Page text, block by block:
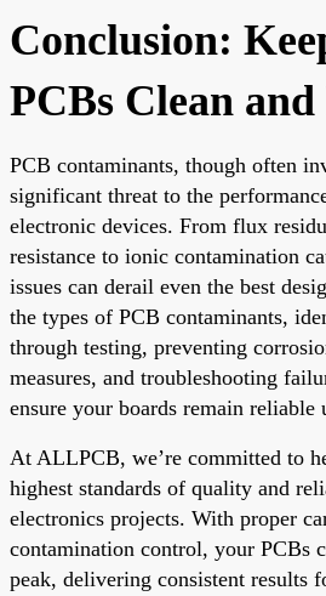
Conclusion:
PCBs Clean
PCB contaminants, though often
significant threat to the
electronic devices. From flux
resistance to ionic contamination
issues can derail even the best
the types of PCB contaminants,
through testing, preventing
measures, and troubleshooting
ensure your boards remain reliable
At ALLPCB, we’re committed to
highest standards of quality and
electronics projects. With proper
contamination control, your PCBs
peak, delivering consistent results